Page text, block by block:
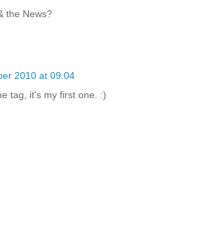
the News?
2010 at 09:04
tag, it's my first one. :)